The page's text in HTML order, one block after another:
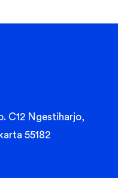
C12 Ngestiharjo,
55182